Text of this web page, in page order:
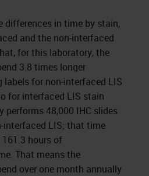
differences in time by stain,
and the non-interfaced
for this laboratory, the
3.8 times longer
labels for non-interfaced LIS
for interfaced LIS stain
performs 48,000 IHC slides
interfaced LIS; that time
hours of
That means the
over one month annually